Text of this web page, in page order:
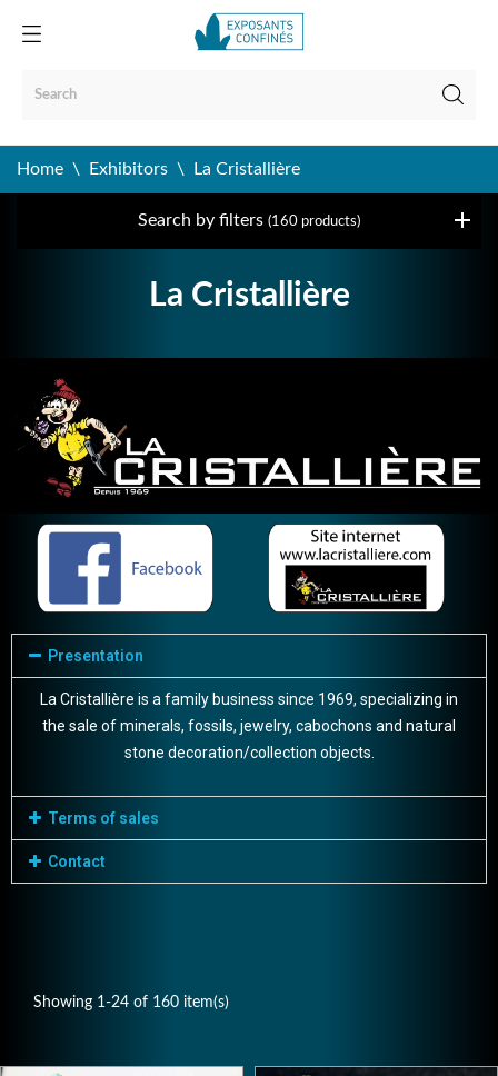
Home Exhibitors La Cristallière
Search by filters (160 products)
La Cristallière
Presentation
La Cristallière is a family business since 1969, specializing in
the sale of minerals, fossils, jewelry, cabochons and natural
stone decoration/collection objects.
Terms of sales
Contact
Showing 1-24 of 160 item(s)